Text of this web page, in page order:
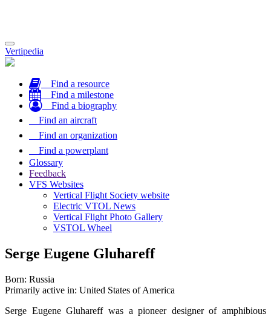
Toggle
navigation
Vertipedia
Find a resource
Find a milestone
Find a biography
Find an aircraft
Find an organization
Find a powerplant
Glossary
Feedback
VFS Websites
Vertical Flight Society website
Electric VTOL News
Vertical Flight Photo Gallery
VSTOL Wheel
Serge Eugene Gluhareff
Born: Russia
Primarily active in: United States of America
Serge Eugene Gluhareff was a pioneer designer of amphibious